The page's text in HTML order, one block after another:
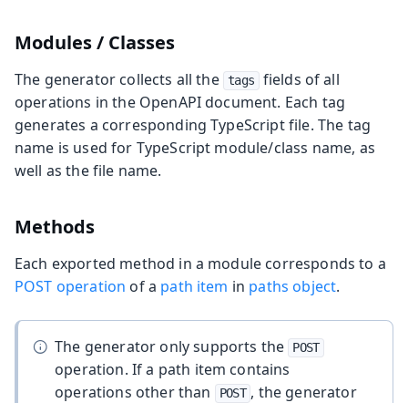
Modules / Classes
The generator collects all the tags
fields of all
operations in the OpenAPI document. Each tag
generates a corresponding TypeScript file. The tag
name is used for TypeScript module/class name, as
well as the file name.
Methods
Each exported method in a module corresponds to a
POST operation of a path item in paths object.
The generator only supports the POST
operation. If a path item contains
operations other than
POST , the generator